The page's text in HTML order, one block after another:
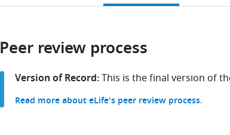
Peer review process
Version of Record:This is the final version of
Read more about eLife's peer review process.